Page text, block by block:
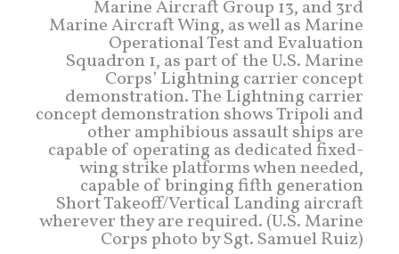
Marine Aircraft Group 13, and 3rd
Marine Aircraft Wing, as well as Marine
Operational Test and Evaluation
Squadron 1, as part of the U.S. Marine
Corps’ Lightning carrier concept
demonstration. The Lightning carrier
concept demonstration shows Tripoli and
other amphibious assault ships are
capable of operating as dedicated fixed-
wing strike platforms when needed,
capable of bringing fifth generation
Short Takeoff/Vertical Landing aircraft
wherever they are required. (U.S. Marine
Corps photo by Sgt. Samuel Ruiz)